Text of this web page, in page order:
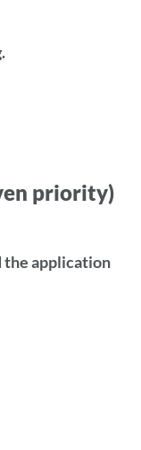
priority)
the application